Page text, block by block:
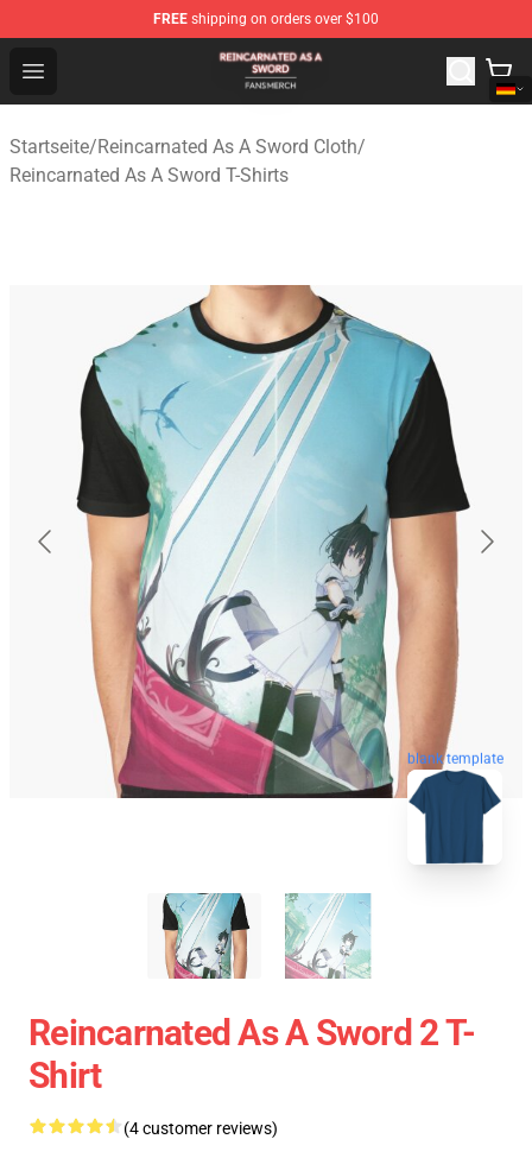
FREE shipping on orders over $100
Open menu
Reincarnated As A Sword Shop - Official Reincarnated
Startseite/Reincarnated As A Sword Cloth/
Reincarnated As A Sword T-Shirts
blank template
Reincarnated As A Sword 2 T-
Shirt
(4 customer reviews)